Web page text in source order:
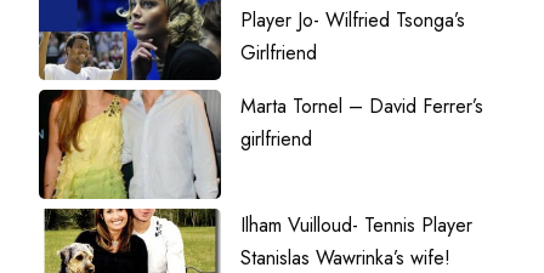
Player Jo- Wilfried Tsonga’s
Girlfriend
Marta Tornel – David Ferrer’s
girlfriend
Ilham Vuilloud- Tennis Player
Stanislas Wawrinka’s wife!